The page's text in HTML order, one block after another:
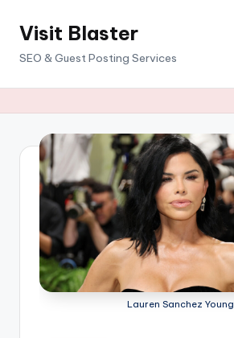
SkipVisit Blaster
SEO & Guest Posting Services
Lauren Sanchez Young